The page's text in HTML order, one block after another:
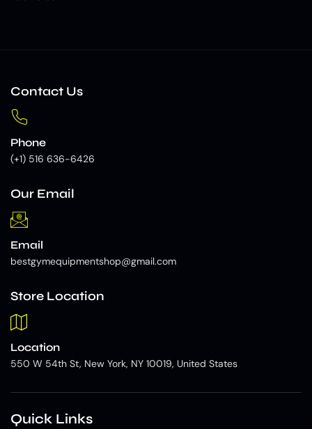
Contact Us
Phone
(+1) 516 636-6426
Our Email
Email
bestgymequipmentshop@gmail.com
Store Location
Location
550 W 54th St, New York, NY 10019, United States
Quick Links